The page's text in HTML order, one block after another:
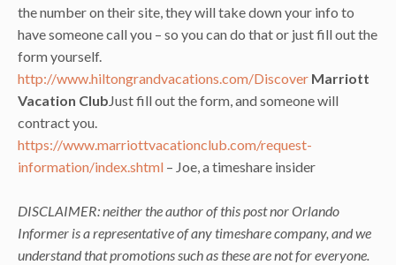
the number on their site, they will take down your info to
have someone call you – so you can do that or just fill out the
form yourself.
http://www.hiltongrandvacations.com/Discover Marriott
Vacation Club Just fill out the form, and someone will
contract you.
https://www.marriottvacationclub.com/request-
information/index.shtml – Joe, a timeshare insider
DISCLAIMER: neither the author of this post nor Orlando
Informer is a representative of any timeshare company, and we
understand that promotions such as these are not for everyone.